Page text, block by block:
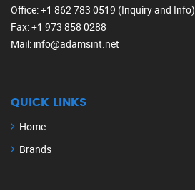
Office: +1 862 783 0519 (Inquiry and Info)
Fax: +1 973 858 0288
Mail: info@adamsint.net
QUICK LINKS
Home
Brands